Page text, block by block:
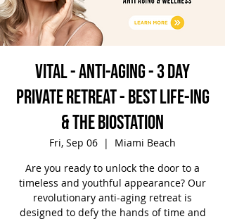
VITAL - Anti-Aging - 3 Day
Private Retreat - Best Life-ing
& the biostation
Fri, Sep 06
  |
Miami Beach
Are you ready to unlock the door to a
timeless and youthful appearance? Our
revolutionary anti-aging retreat is
designed to defy the hands of time and